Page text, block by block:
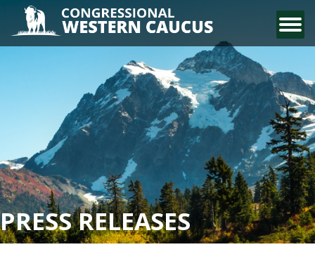
CONTACT US
PRESS RELEASES